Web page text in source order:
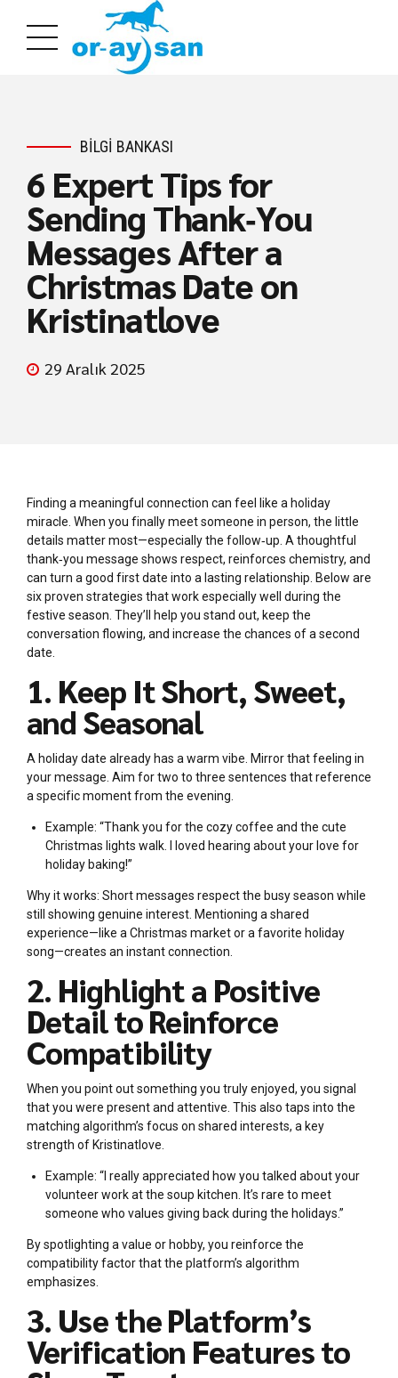
BILGI BANKASI
6 Expert Tips for
Sending Thank‑You
Messages After a
Christmas Date on
Kristinatlove
29 Aralık 2025
Finding a meaningful connection can feel like a holiday
miracle. When you finally meet someone in person, the little
details matter most—especially the follow‑up. A thoughtful
thank‑you message shows respect, reinforces chemistry, and
can turn a good first date into a lasting relationship. Below are
six proven strategies that work especially well during the
festive season. They’ll help you stand out, keep the
conversation flowing, and increase the chances of a second
date.
1. Keep It Short, Sweet,
and Seasonal
A holiday date already has a warm vibe. Mirror that feeling in
your message. Aim for two to three sentences that reference
a specific moment from the evening.
Example: “Thank you for the cozy coffee and the cute
Christmas lights walk. I loved hearing about your love for
holiday baking!”
Why it works: Short messages respect the busy season while
still showing genuine interest. Mentioning a shared
experience—like a Christmas market or a favorite holiday
song—creates an instant connection.
2. Highlight a Positive
Detail to Reinforce
Compatibility
When you point out something you truly enjoyed, you signal
that you were present and attentive. This also taps into the
matching algorithm’s focus on shared interests, a key
strength of Kristinatlove.
Example: “I really appreciated how you talked about your
volunteer work at the soup kitchen. It’s rare to meet
someone who values giving back during the holidays.”
By spotlighting a value or hobby, you reinforce the
compatibility factor that the platform’s algorithm
emphasizes.
3. Use the Platform’s
Verification Features to